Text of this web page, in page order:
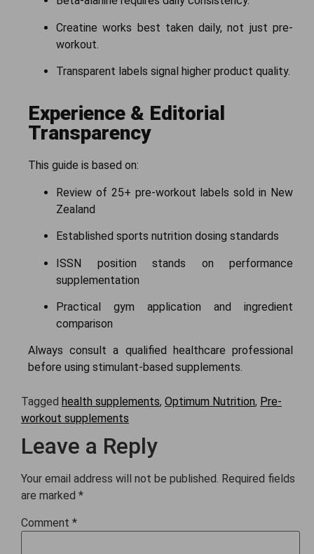
Creatine works best taken daily, not just pre-
workout.
Transparent labels signal higher product quality.
Experience & Editorial
Transparency
This guide is based on:
Review of 25+ pre-workout labels sold in New
Zealand
Established sports nutrition dosing standards
ISSN position stands on performance
supplementation
Practical gym application and ingredient
comparison
Always consult a qualified healthcare professional
before using stimulant-based supplements.
Tagged health supplements, Optimum Nutrition, Pre-
workout supplements
Leave a Reply
Your email address will not be published. Required fields
are marked *
Comment *